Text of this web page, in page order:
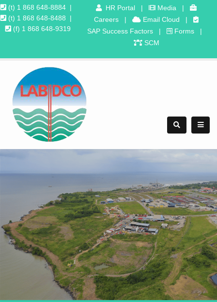
(t) 1 868 648-8884 |
(t) 1 868 648-8488
|
(f) 1 868 648-9319
HR Portal | Media |
Careers | Email Cloud |
SAP Success Factors| Forms|
SCM